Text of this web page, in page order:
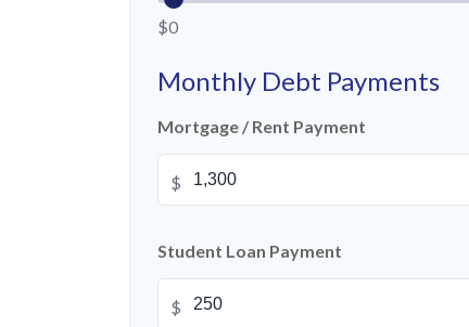
$0
Monthly Debt Payments
Mortgage / Rent Payment
$
Student Loan Payment
$